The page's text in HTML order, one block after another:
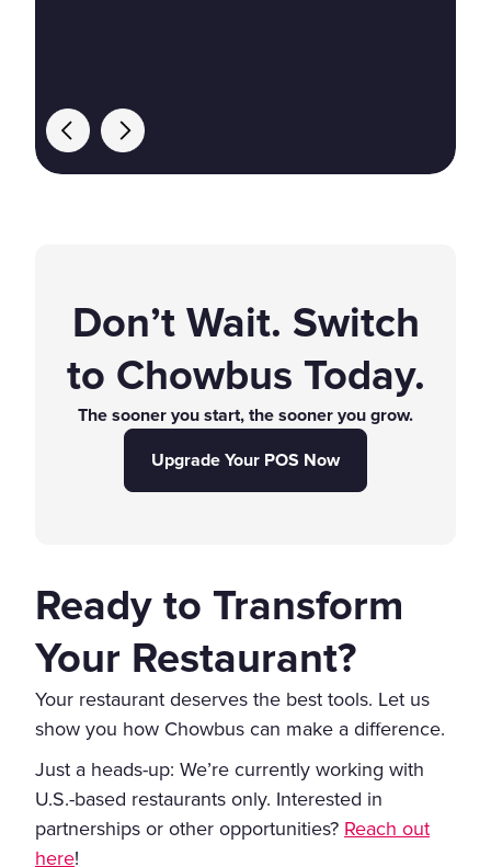
Don’t Wait. Switch
to Chowbus Today.
The sooner you start, the sooner you grow.
Upgrade Your POS Now
Ready to Transform
Your Restaurant?
Your restaurant deserves the best tools. Let us
show you how Chowbus can make a difference.
Just a heads-up: We’re currently working with
U.S.-based restaurants only. Interested in
partnerships or other opportunities? Reach out
here!